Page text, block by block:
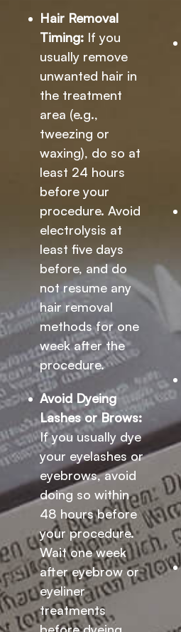
Hair Removal
Timing: If you
usually remove
unwanted hair in
the treatment
area (e.g.,
tweezing or
waxing), do so at
least 24 hours
before your
procedure. Avoid
electrolysis at
least five days
before, and do
not resume any
hair removal
methods for one
week after the
procedure.
Avoid Dyeing
Lashes or Brows:
If you usually dye
your eyelashes or
eyebrows, avoid
doing so within
48 hours before
your procedure.
Wait one week
after eyebrow or
eyeliner
treatments